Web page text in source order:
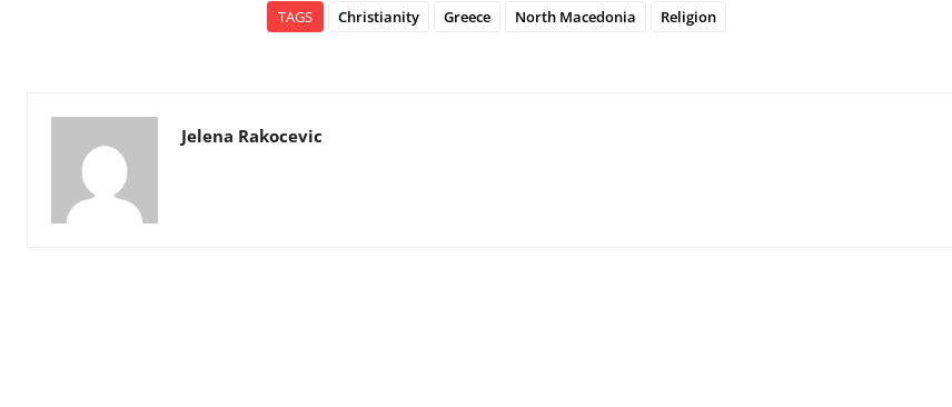
TAGS Christianity Greece North Macedonia Religion
Jelena Rakocevic